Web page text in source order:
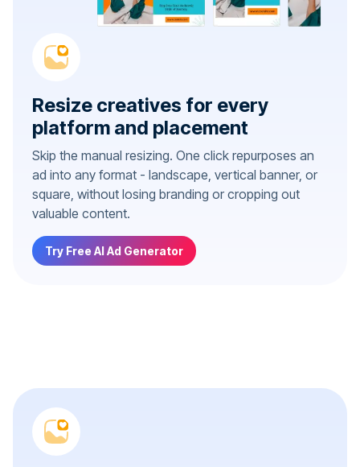
Resize creatives for every
platform and placement
Skip the manual resizing. One click repurposes an
ad into any format - landscape, vertical banner, or
square, without losing branding or cropping out
valuable content.
Try Free AI Ad Generator